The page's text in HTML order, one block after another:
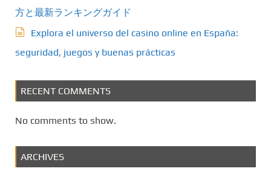
方と最新ランキングガイド
Explora el universo del casino online en España:
seguridad, juegos y buenas prácticas
RECENT COMMENTS
No comments to show.
ARCHIVES